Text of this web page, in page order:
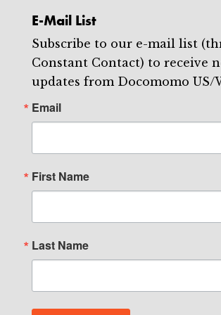
E-Mail List
Subscribe to our e-mail list
Constant Contact) to receive
updates from Docomomo US/
Email
First Name
Last Name